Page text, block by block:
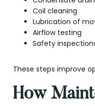
Coil cleaning
Lubrication of
Airflow testing
Safety
These steps improve
How